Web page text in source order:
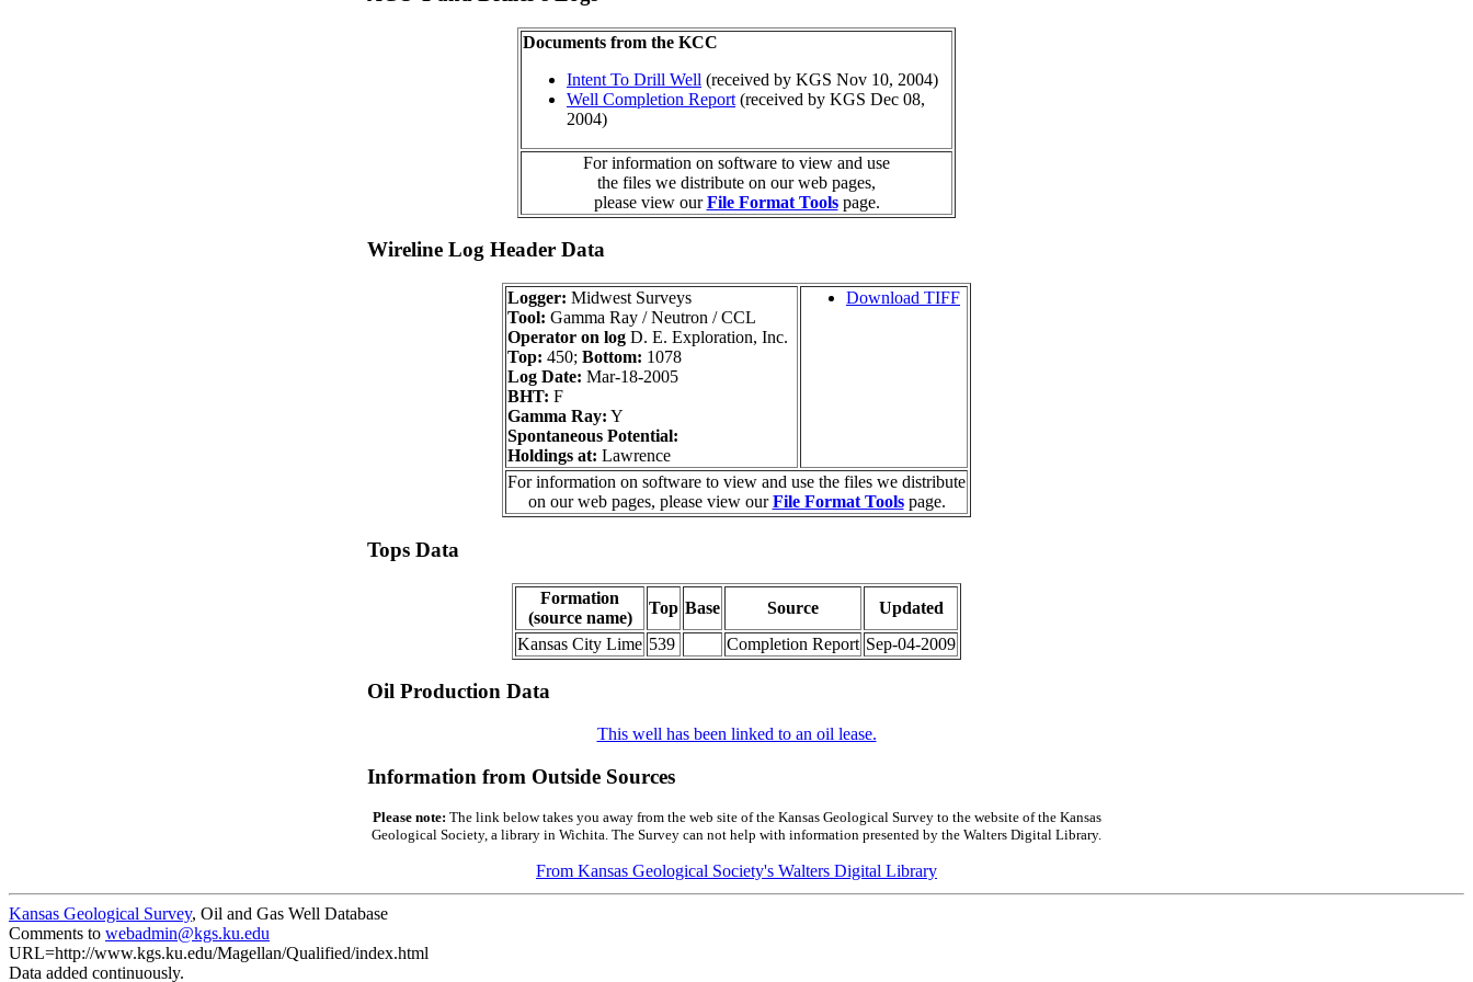
Documents from the KCC
Intent To Drill Well (received by KGS Nov 10, 2004)
Well Completion Report (received by KGS Dec 08,
2004)
For information on software to view and use
the files we distribute on our web pages,
please view ourFile Format Toolspage.
Wireline Log Header Data
Logger: Midwest Surveys
Tool: Gamma Ray / Neutron / CCL
Operator on log D. E. Exploration, Inc.
Top: 450; Bottom: 1078
Log Date: Mar-18-2005
BHT: F
Gamma Ray: Y
Spontaneous Potential:
Holdings at: Lawrence
Download TIFF
For information on software to view and use the files we distribute
on our web pages, please view ourFile Format Toolspage.
Tops Data
Formation
(source name)
Top Base Source
Updated
Kansas City Lime 539 Completion Report Sep-04-2009
Oil Production Data
This well has been linked to an oil lease.
Information from Outside Sources
Please note: The link below takes you away from the web site of the Kansas Geological Survey to the website of the Kansas
Geological Society, a library in Wichita. The Survey can not help with information presented by the Walters Digital Library.
From Kansas Geological Society's Walters Digital Library
Kansas Geological Survey, Oil and Gas Well Database
Comments to webadmin@kgs.ku.edu
URL=http://www.kgs.ku.edu/Magellan/Qualified/index.html
Data added continuously.